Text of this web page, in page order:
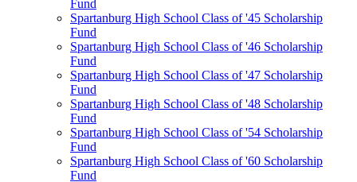
Fund
Spartanburg High School Class of '45 Scholarship
Fund
Spartanburg High School Class of '46 Scholarship
Fund
Spartanburg High School Class of '47 Scholarship
Fund
Spartanburg High School Class of '48 Scholarship
Fund
Spartanburg High School Class of '54 Scholarship
Fund
Spartanburg High School Class of '60 Scholarship
Fund